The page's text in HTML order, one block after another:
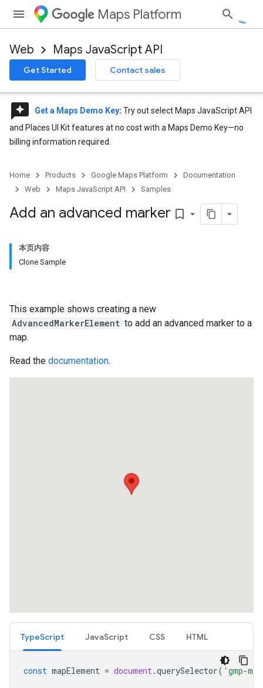
Maps Platform
Web Maps JavaScript API
Get Started Contact sales
reviews Get a Maps Demo Key: Try out select Maps JavaScript API
and Places UI Kit features at no cost with a Maps Demo Key—no
billing information required.
Home Products Google Maps Platform
Documentation
Web
Maps JavaScript API Samples
Add an advanced marker bookmark_border
本页内容
Clone Sample
This example shows creating a new
AdvancedMarkerElement to add an advanced marker to a
map.
Read the documentation.
TypeScript JavaScript CSS HTML
const mapElement = document.querySelector( 'gmp-